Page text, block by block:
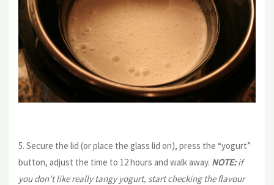
5. Secure the lid (or place the glass lid on), press the “yogurt”
button, adjust the time to 12 hours and walk away. NOTE:if
you don’t like really tangy yogurt, start checking the flavour